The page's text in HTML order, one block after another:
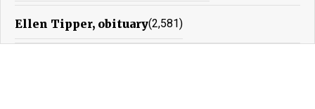
Ellen Tipper, obituary(2,581)